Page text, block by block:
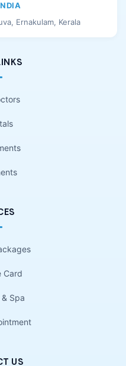
Ernakulam, Kerala
Card
Spa
US